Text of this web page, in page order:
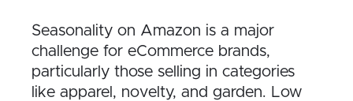
Seasonality on Amazon is a major
challenge for eCommerce brands,
particularly those selling in categories
like apparel, novelty, and garden. Low